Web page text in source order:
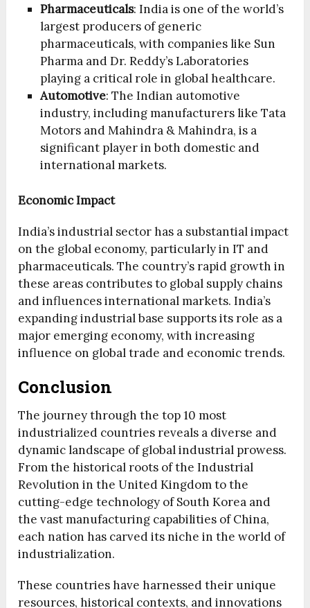
Pharmaceuticals: India is one of the world’s
largest producers of generic
pharmaceuticals, with companies like Sun
Pharma and Dr. Reddy’s Laboratories
playing a critical role in global healthcare.
Automotive: The Indian automotive
industry, including manufacturers like Tata
Motors and Mahindra & Mahindra, is a
significant player in both domestic and
international markets.
Economic Impact
India’s industrial sector has a substantial impact
on the global economy, particularly in IT and
pharmaceuticals. The country’s rapid growth in
these areas contributes to global supply chains
and influences international markets. India’s
expanding industrial base supports its role as a
major emerging economy, with increasing
influence on global trade and economic trends.
Conclusion
The journey through the top 10 most
industrialized countries reveals a diverse and
dynamic landscape of global industrial prowess.
From the historical roots of the Industrial
Revolution in the United Kingdom to the
cutting-edge technology of South Korea and
the vast manufacturing capabilities of China,
each nation has carved its niche in the world of
industrialization.
These countries have harnessed their unique
resources, historical contexts, and innovations